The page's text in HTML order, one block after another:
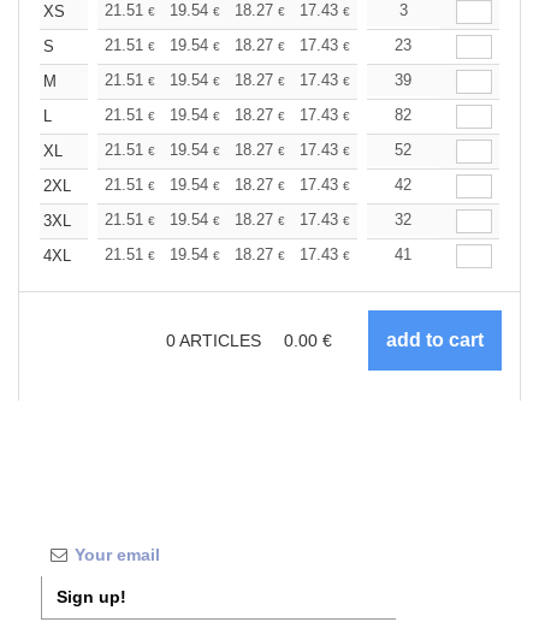
XS 21.51 € 19.54 € 18.27 € 17.43 € 16.45
3
S
21.51 € 19.54 € 18.27 € 17.43 € 16.45€
23
M
21.51 € 19.54 € 18.27 € 17.43 € 16.45€
39
L
21.51 € 19.54 € 18.27 € 17.43 € 16.45€
82
XL
21.51 € 19.54 € 18.27 € 17.43 € 16.45€
52
2XL
21.51 € 19.54 € 18.27 € 17.43 € 16.45€
42
3XL
21.51 € 19.54 € 18.27 € 17.43 € 16.45€
32
4XL
21.51 € 19.54 € 18.27 € 17.43 € 16.45
41
0ARTICLES 0.00 €
Sign up!